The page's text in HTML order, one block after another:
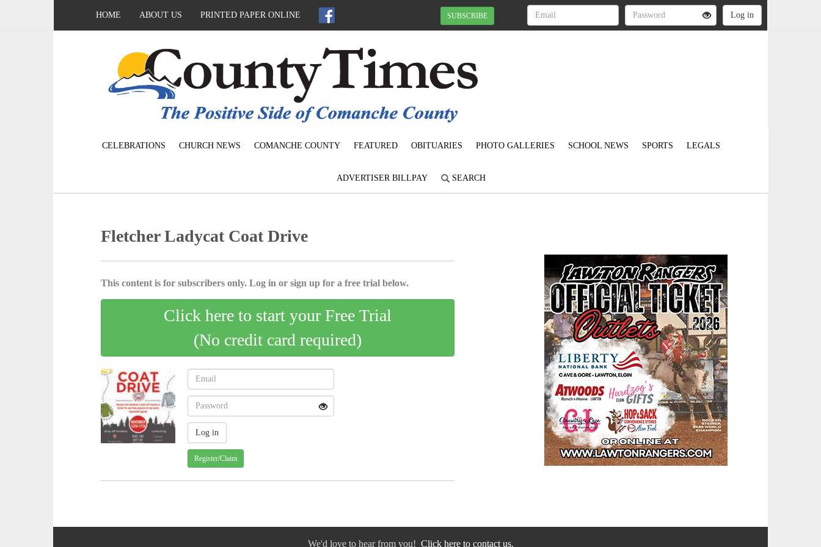
HOME ABOUT US PRINTED PAPER ONLINE SUBSCRIBE
CELEBRATIONS CHURCH NEWS COMANCHE COUNTY FEATURED OBITUARIES PHOTO GALLERIES SCHOOL NEWS SPORTS LEGALS
ADVERTISER BILLPAY SEARCH
Fletcher Ladycat Coat Drive
This content is for subscribers only. Log in or sign up for a free trial below.
Click here to start your Free Trial
(No credit card required)
Register/Claim
We'd love to hear from you! Click here to contact us.